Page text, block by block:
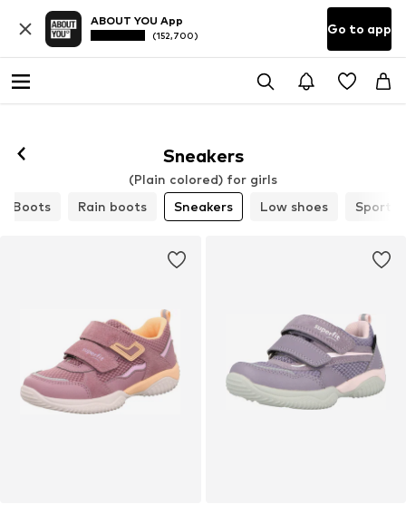
ABOUT YOU App
(152,700) Go to app
Sneakers
(Plain colored) for girls
Boots
Rain boots Sneakers Low shoes Sports